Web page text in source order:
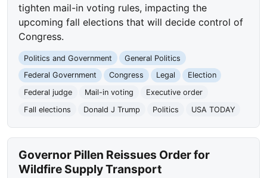
tighten mail-in voting rules, impacting the
upcoming fall elections that will decide control of
Congress.
Politics and Government
General Politics
Federal Government
Congress Legal
Election
Federal judge
Mail-in voting
Executive order
Fall elections
Donald J Trump Politics USA TODAY
Governor Pillen Reissues Order for
Wildfire Supply Transport